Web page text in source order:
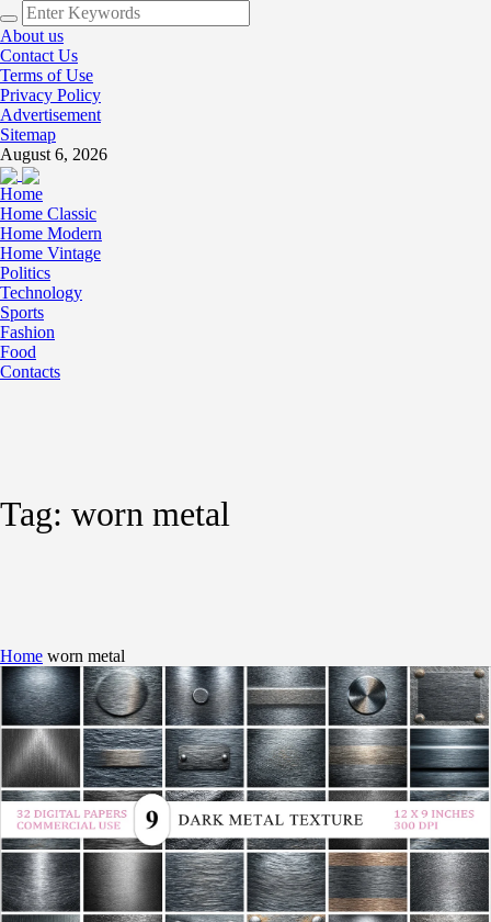
About us
Contact Us
Terms of Use
Privacy Policy
Advertisement
Sitemap
August 6, 2026
Home
Home Classic
Home Modern
Home Vintage
Politics
Technology
Sports
Fashion
Food
Contacts
Tag: worn metal
Home worn metal